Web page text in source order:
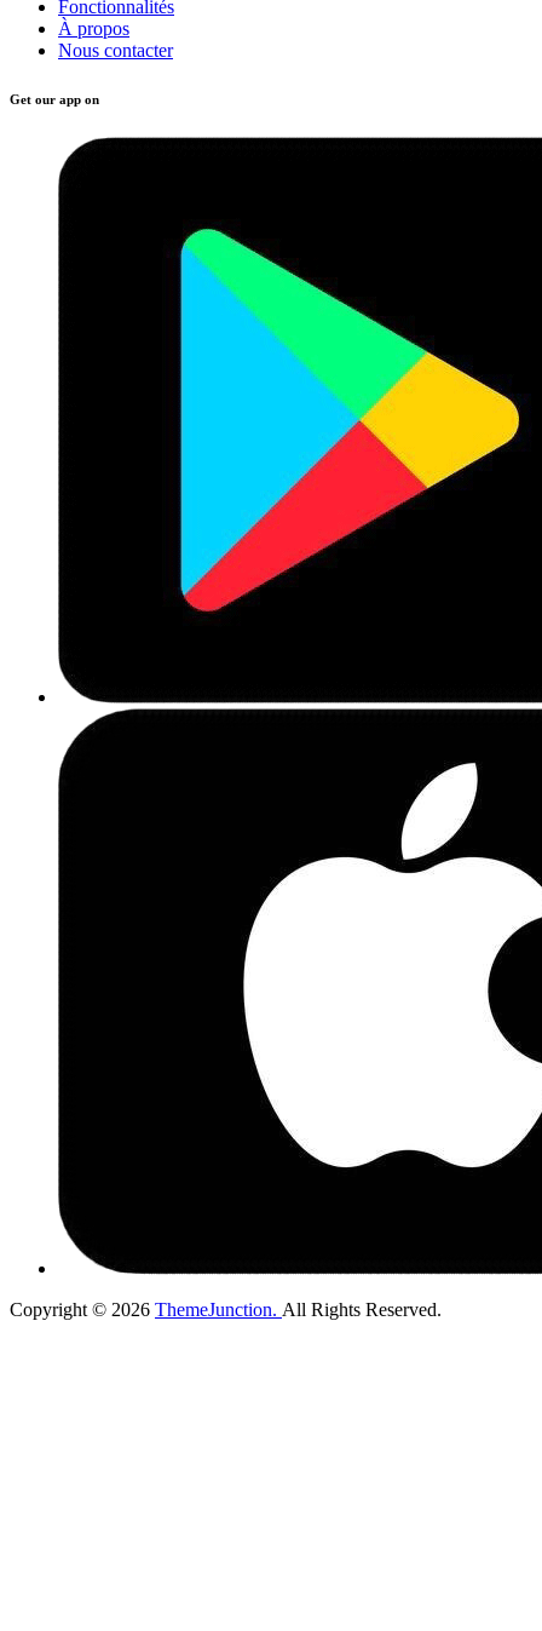
Fonctionnalités
À propos
Nous contacter
Get our app on
Copyright © 2026 ThemeJunction. All Rights Reserved.